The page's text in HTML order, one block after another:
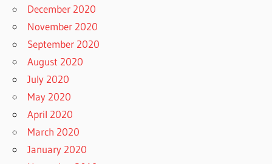
December 2020
November 2020
September 2020
August 2020
July 2020
May 2020
April 2020
March 2020
January 2020